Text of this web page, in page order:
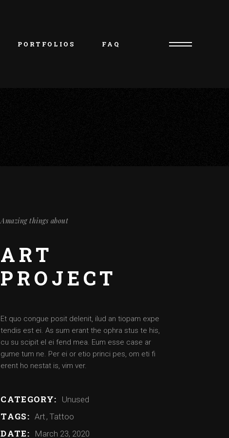
PORTFOLIOS
Artist – Dante
Artist – Josh
Artist – Daysha
FAQ
Amazing things about
ART
PROJECT
Et quo congue posit delenit, ilud an tiopam expe
tendis est ei. As sum erant the ophra stus te his,
cu su scipit el ei fend mea. Eum esse case ar
gume tum ne. Per ei or etio princi pes, om eti fi
erent ho nestat is, vim ver.
CATEGORY: Unused
TAGS: Art Tattoo
DATE: March 23, 2020